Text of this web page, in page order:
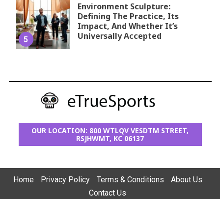
5
Environment Sculpture:
Defining The Practice, Its
Impact, And Whether It’s
Universally Accepted
OUR LOCATION: 800 WTLQV VESDTM STREET,
RSJHWMT, KC 06137
Home Privacy Policy Terms & Conditions
About Us
Contact Us